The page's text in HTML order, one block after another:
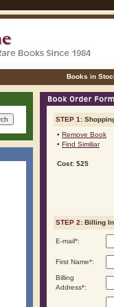
Books in
STEP 1:
• Remove Book
• Find Similiar
Cost: $25
STEP 2: Billing
E-mail*:
First Name*:
Billing
Address*: